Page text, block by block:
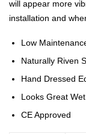
will appear more
installation and
Low
Naturally Riven
Hand Dressed
Looks Great
CE Approved